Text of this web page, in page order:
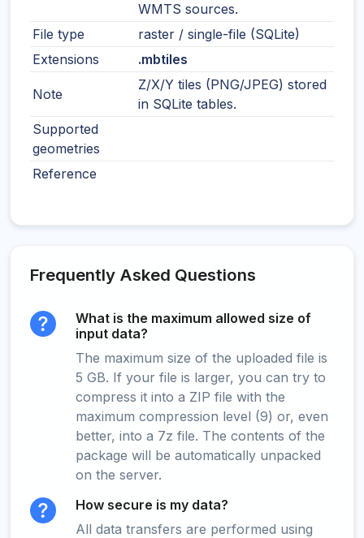
WMTS sources.
File type
raster / single-file (SQLite)
Extensions
.mbtiles
Note
Z/X/Y tiles (PNG/JPEG) stored
in SQLite tables.
Supported
geometries
Reference
Frequently Asked Questions
What is the maximum allowed size of
input data?
The maximum size of the uploaded file is
5 GB. If your file is larger, you can try to
compress it into a ZIP file with the
maximum compression level (9) or, even
better, into a 7z file. The contents of the
package will be automatically unpacked
on the server.
How secure is my data?
All data transfers are performed using